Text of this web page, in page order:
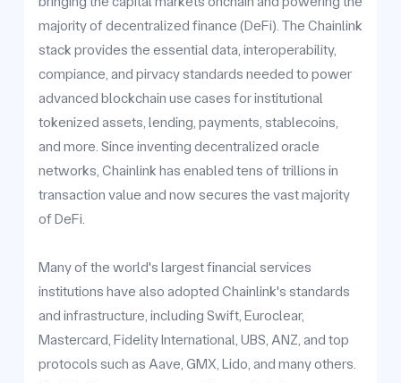
majority of decentralized finance (DeFi). The Chainlink
stack provides the essential data, interoperability,
compiance, and pirvacy standards needed to power
advanced blockchain use cases for institutional
tokenized assets, lending, payments, stablecoins,
and more. Since inventing decentralized oracle
networks, Chainlink has enabled tens of trillions in
transaction value and now secures the vast majority
of DeFi.
Many of the world's largest financial services
institutions have also adopted Chainlink's standards
and infrastructure, including Swift, Euroclear,
Mastercard, Fidelity International, UBS, ANZ, and top
protocols such as Aave, GMX, Lido, and many others.